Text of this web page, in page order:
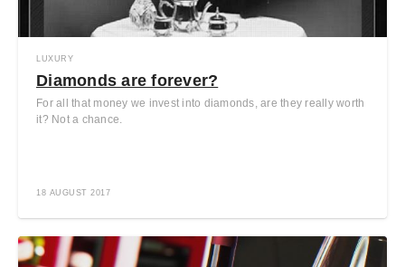
LUXURY
Diamonds are forever?
For all that money we invest into diamonds, are they really worth
it? Not a chance.
18 AUGUST 2017